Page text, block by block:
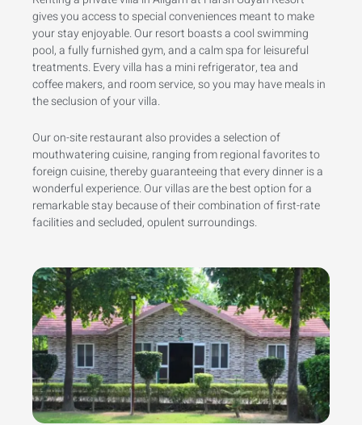
gives you access to special conveniences meant to make
your stay enjoyable. Our resort boasts a cool swimming
pool, a fully furnished gym, and a calm spa for leisureful
treatments. Every villa has a mini refrigerator, tea and
coffee makers, and room service, so you may have meals in
the seclusion of your villa.
Our on-site restaurant also provides a selection of
mouthwatering cuisine, ranging from regional favorites to
foreign cuisine, thereby guaranteeing that every dinner is a
wonderful experience. Our villas are the best option for a
remarkable stay because of their combination of first-rate
facilities and secluded, opulent surroundings.